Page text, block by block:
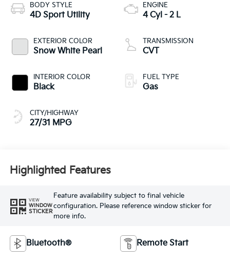
BODY STYLE
4D Sport Utility
EXTERIOR COLOR
Snow White Pearl
INTERIOR COLOR
Black
CITY/HIGHWAY
27/31 MPG
ENGINE
4 Cyl - 2 L
TRANSMISSION
CVT
FUEL TYPE
Gas
Highlighted Features
VIEW
WINDOW
STICKER
Feature availability subject to final vehicle
configuration. Please reference window sticker for
more info.
Bluetooth® Remote Start